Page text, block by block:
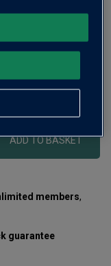
ADD TO BASKET
members,
guarantee